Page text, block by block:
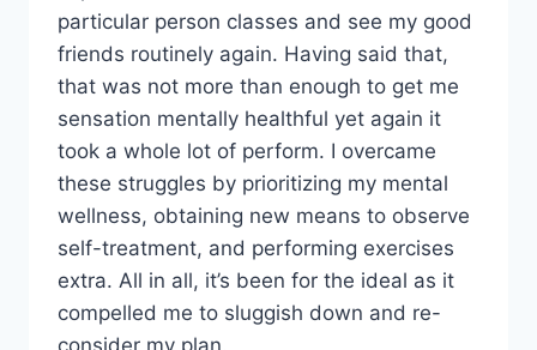
particular person classes and see my good
friends routinely again. Having said that,
that was not more than enough to get me
sensation mentally healthful yet again it
took a whole lot of perform. I overcame
these struggles by prioritizing my mental
wellness, obtaining new means to observe
self-treatment, and performing exercises
extra. All in all, it’s been for the ideal as it
compelled me to sluggish down and re-
consider my plan.